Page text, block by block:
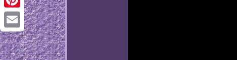
Pinterest
Email